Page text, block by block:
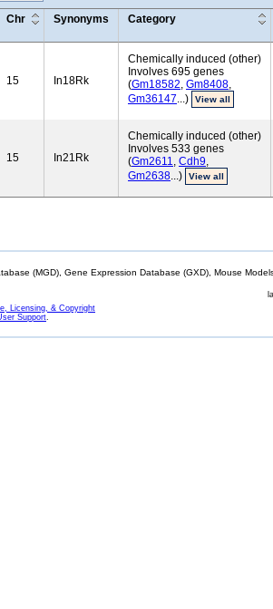
Chr Synonyms Category
15 In18Rk
Chemically induced (other)
Involves 695 genes
(Gm18582, Gm8408,
Gm36147...) View all
15 In21Rk
Chemically induced (other)
Involves 533 genes
(Gm2611, Cdh9,
Gm2638...) View all
(MGD), Gene Expression Database (GXD), Mouse
Licensing, & Copyright
Support.